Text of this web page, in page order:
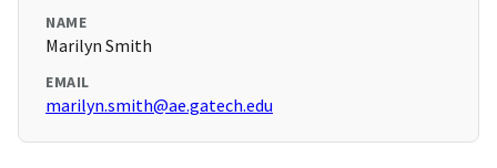
NAME
Marilyn Smith
EMAIL
marilyn.smith@ae.gatech.edu